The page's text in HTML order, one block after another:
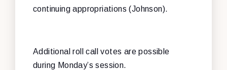
continuing appropriations (Johnson).
Additional roll call votes are possible
during Monday’s session.